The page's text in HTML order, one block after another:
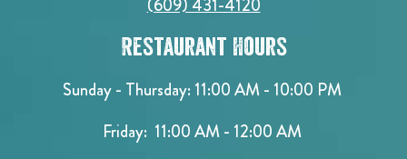
(609) 431-4120
Restaurant Hours
Sunday - Thursday: 11:00 AM - 10:00 PM
Friday: 11:00 AM - 12:00 AM